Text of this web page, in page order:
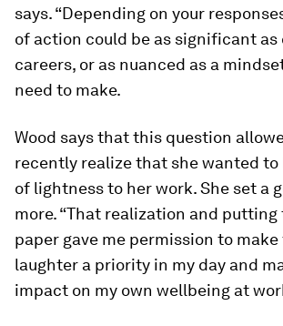
says. “Depending on your
of action could be as significant as
careers, or as nuanced as a
need to make.
Wood says that this question
recently realize that she wanted to
of lightness to her work. She set a
more. “That realization and putting
paper gave me permission to make
laughter a priority in my day and
impact on my own wellbeing at